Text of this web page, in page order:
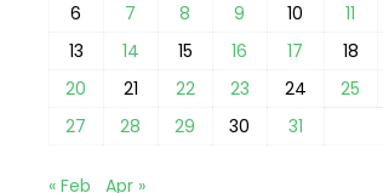
6
7 8 9 10 11
13
14 15 16 17 18
20
21 22 23 24 25
27
28 29 30 31
« Feb Apr »